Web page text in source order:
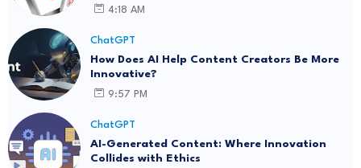
4:18 AM
ChatGPT
How Does AI Help Content Creators Be More
Innovative?
9:57 PM
ChatGPT
AI-Generated Content: Where Innovation
Collides with Ethics